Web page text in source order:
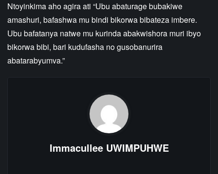
Ntoyinkima aho agira ati “Ubu abaturage bubakiwe
amashuri, bafashwa mu bindi bikorwa bibateza imbere.
Ubu bafatanya natwe mu kurinda abakwishora muri ibyo
bikorwa bibi, bari kudufasha no gusobanurira
abatarabyumva.”
Immacullee UWIMPUHWE